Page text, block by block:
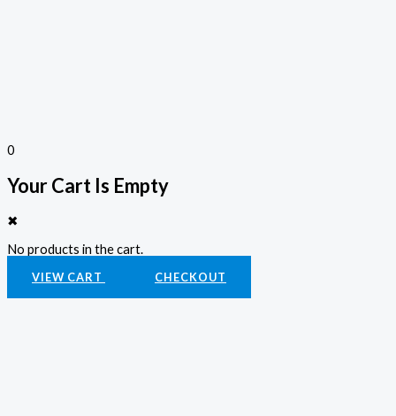
0
Your Cart Is Empty
✖
No products in the cart.
VIEW CART CHECKOUT